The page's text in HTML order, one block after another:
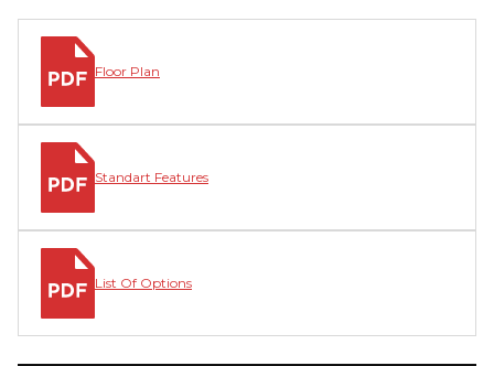
Floor Plan
Standart Features
List Of Options